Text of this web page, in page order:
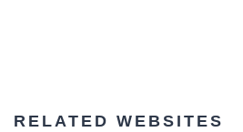
RELATED WEBSITES